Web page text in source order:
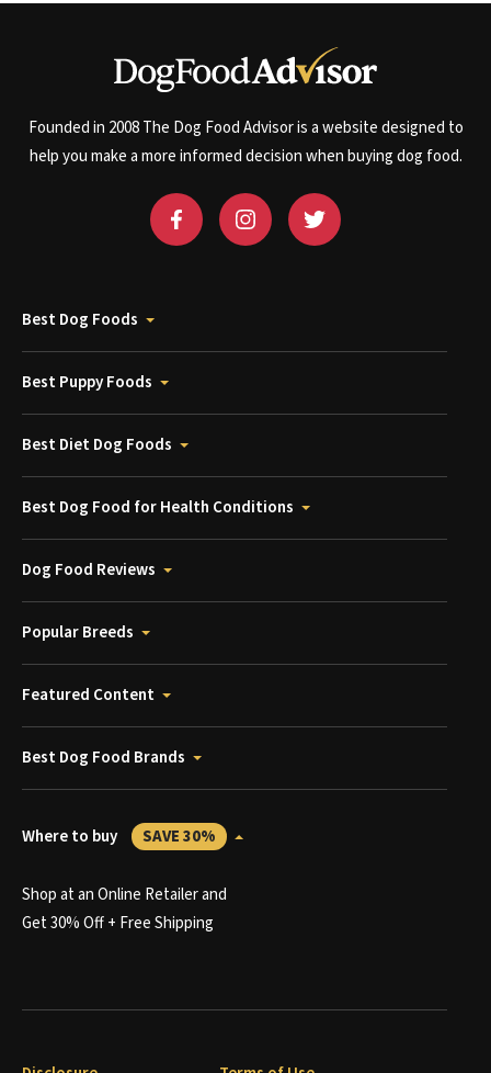
Founded in 2008 The Dog Food Advisor is a website designed to
help you make a more informed decision when buying dog food.
Best Dog Foods
Best Puppy Foods
Best Diet Dog Foods
Best Dog Food for Health Conditions
Dog Food Reviews
Popular Breeds
Featured Content
Best Dog Food Brands
Where to buy SAVE 30%
Shop at an Online Retailer and
Get 30% Off + Free Shipping